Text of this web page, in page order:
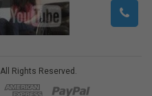
All Rights Reserved.